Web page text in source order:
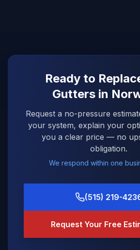
Ready to
Gutters in
Request a no-pressure
your system, explain your
you a clear price — no
obligation.
We respond within one
(515) 219-
Request Your Free